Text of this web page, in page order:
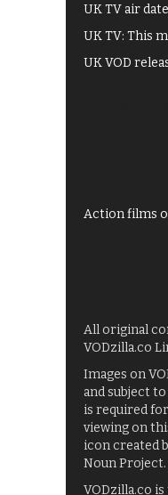
UK TV air
UK TV: This
UK VOD
Action films
All original
VODzilla.co
Images on
and subject
is required
viewing on
icon created
Noun Project.
VODzilla.co